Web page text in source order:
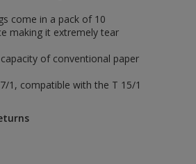
come in a pack of 10
making it extremely tear
of conventional paper
1, compatible with the T 15/1